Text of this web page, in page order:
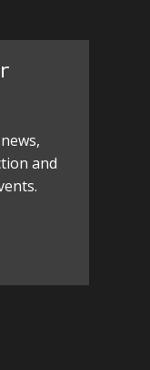
and